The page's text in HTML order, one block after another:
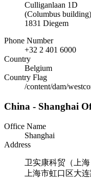
Culliganlaan 1D
(Columbus building)
1831 Diegem
Phone Number
+32 2 401 6000
Country
Belgium
Country Flag
/content/dam/
China - Shanghai
Office Name
Shanghai
Address
卫实康科贸（上
上海市虹口区大